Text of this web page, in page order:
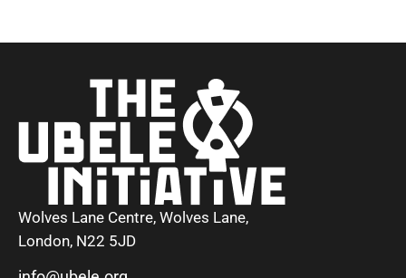
Wolves Lane Centre, Wolves Lane,
London, N22 5JD